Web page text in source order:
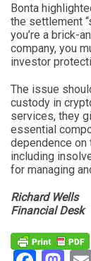
Bonta
the settlement
you’re a brick-
company, you
investor
The issue
custody in
services, they
essential
dependence
including
for managing
Richard Wells
Financial Desk